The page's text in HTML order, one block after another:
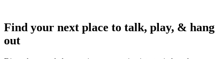
Find your next place to talk, play, & hang
out